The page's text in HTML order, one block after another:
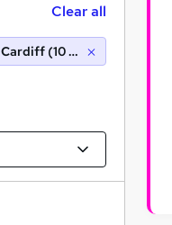
Clear all
Cardiff (10 miles)